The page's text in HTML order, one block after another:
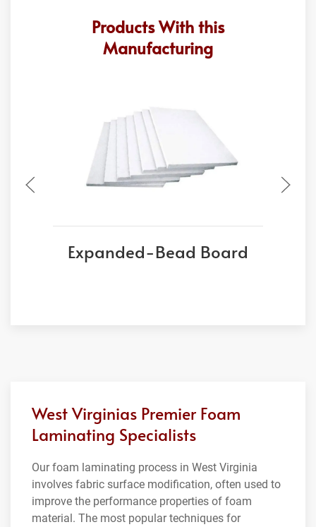
Products With this
Manufacturing
Expanded-Bead Board
West Virginias Premier Foam
Laminating Specialists
Our foam laminating process in West Virginia
involves fabric surface modification, often used to
improve the performance properties of foam
material. The most popular techniques for